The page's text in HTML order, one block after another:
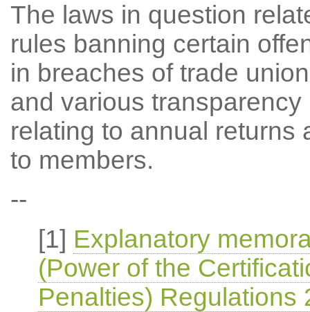
The laws in question
rules banning certain
in breaches of trade
and various
relating to annual returns
to members.
--
[1] Explanatory
(Power of the
Penalties) Regulations